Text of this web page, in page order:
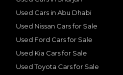
Used Cars in Abu Dhabi
Used Nissan Cars for Sale
Used Ford Cars for Sale
Used Kia Cars for Sale
Used Toyota Cars for Sale